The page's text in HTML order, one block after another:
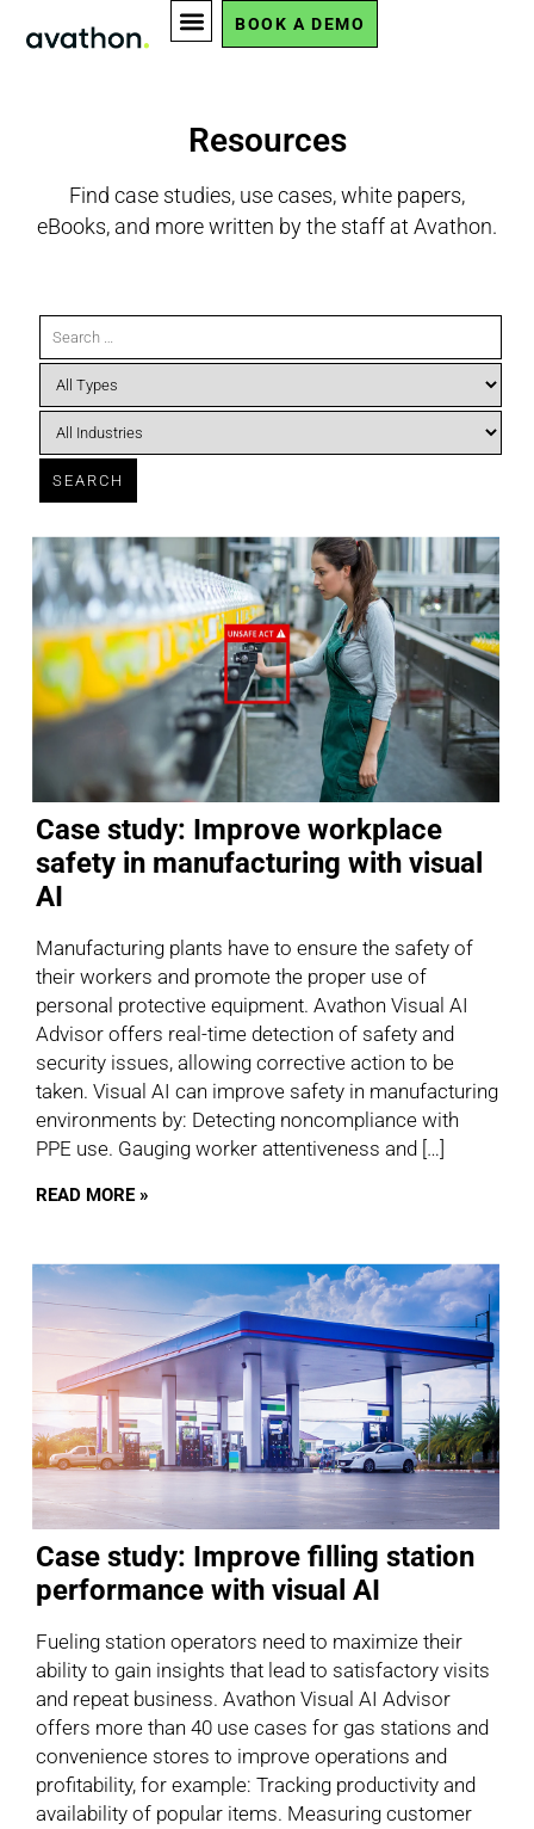
BOOK A DEMO
Resources
Find case studies, use cases, white papers,
eBooks, and more written by the staff at Avathon.
Case study: Improve workplace
safety in manufacturing with visual
AI
Manufacturing plants have to ensure the safety of
their workers and promote the proper use of
personal protective equipment. Avathon Visual AI
Advisor offers real-time detection of safety and
security issues, allowing corrective action to be
taken. Visual AI can improve safety in manufacturing
environments by: Detecting noncompliance with
PPE use. Gauging worker attentiveness and […]
READ MORE »
Case study: Improve filling station
performance with visual AI
Fueling station operators need to maximize their
ability to gain insights that lead to satisfactory visits
and repeat business. Avathon Visual AI Advisor
offers more than 40 use cases for gas stations and
convenience stores to improve operations and
profitability, for example: Tracking productivity and
availability of popular items. Measuring customer